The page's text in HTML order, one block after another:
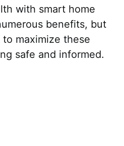
with smart home
benefits, but
maximize these
safe and informed.